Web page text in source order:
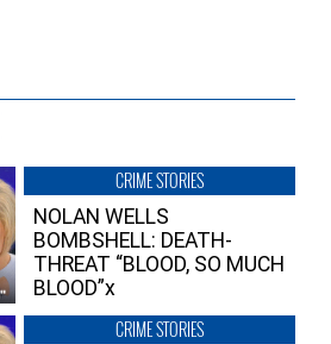
CRIME STORIES
NOLAN WELLS
BOMBSHELL: DEATH-
THREAT “BLOOD, SO MUCH
BLOOD”x
CRIME STORIES